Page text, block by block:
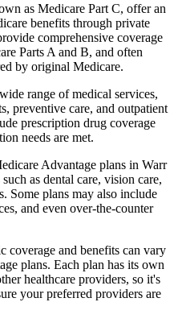
as Medicare Part C, offer an
benefits through private
comprehensive coverage
Parts A and B, and often
by original Medicare.
range of medical services,
preventive care, and outpatient
prescription drug coverage
needs are met.
Advantage plans in Warr
as dental care, vision care,
Some plans may also include
and even over-the-counter
coverage and benefits can vary
plans. Each plan has its own
healthcare providers, so it's
your preferred providers are